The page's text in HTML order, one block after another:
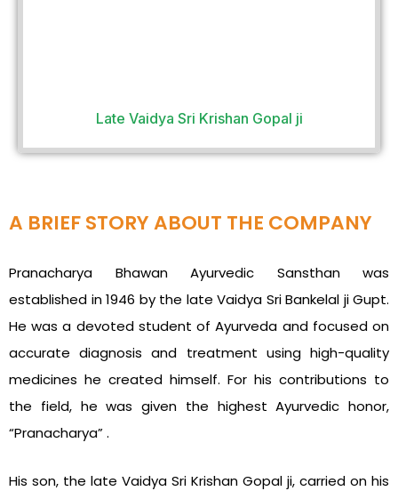
Late Vaidya Sri Krishan Gopal ji
A BRIEF STORY ABOUT THE COMPANY
Pranacharya Bhawan Ayurvedic Sansthan was
established in 1946 by the late Vaidya Sri Bankelal ji Gupt.
He was a devoted student of Ayurveda and focused on
accurate diagnosis and treatment using high-quality
medicines he created himself. For his contributions to
the field, he was given the highest Ayurvedic honor,
“Pranacharya” .
His son, the late Vaidya Sri Krishan Gopal ji, carried on his